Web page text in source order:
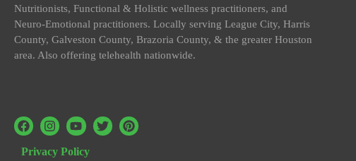
Nutritionists, Functional & Holistic wellness practitioners, and
Neuro-Emotional practitioners. Locally serving League City, Harris
County, Galveston County, Brazoria County, & the greater Houston
area. Also offering telehealth nationwide.
Privacy Policy